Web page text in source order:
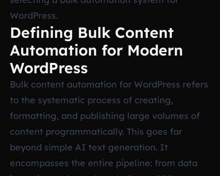
WordPress.
Defining Bulk Content
Automation for Modern
WordPress
Bulk content automation for WordPress refers
to the systematic process of creating,
formatting, and publishing large volumes of
content programmatically. This goes far
beyond simple AI text generation. It
encompasses the entire pipeline: from data